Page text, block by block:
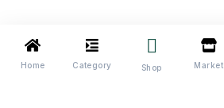
Home Category Shop Market